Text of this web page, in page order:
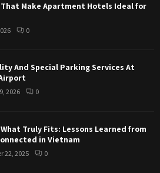
Make Apartment Hotels Ideal for
0
And Special Parking Services At
2026 0
Truly Fits: Lessons Learned from
in Vietnam
22, 2025 0